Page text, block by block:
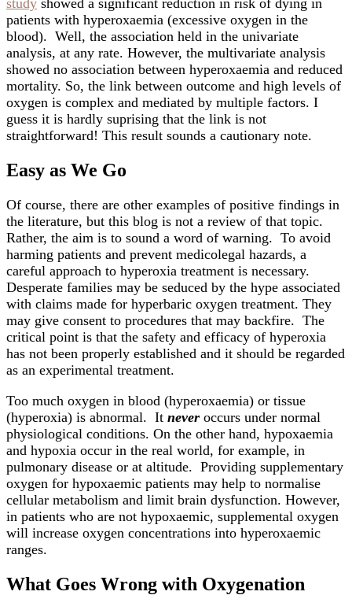
study showed a significant reduction in risk of dying in
patients with hyperoxaemia (excessive oxygen in the
blood). Well, the association held in the univariate
analysis, at any rate. However, the multivariate analysis
showed no association between hyperoxaemia and reduced
mortality. So, the link between outcome and high levels of
oxygen is complex and mediated by multiple factors. I
guess it is hardly suprising that the link is not
straightforward! This result sounds a cautionary note.
Easy as We Go
Of course, there are other examples of positive findings in
the literature, but this blog is not a review of that topic.
Rather, the aim is to sound a word of warning. To avoid
harming patients and prevent medicolegal hazards, a
careful approach to hyperoxia treatment is necessary.
Desperate families may be seduced by the hype associated
with claims made for hyperbaric oxygen treatment. They
may give consent to procedures that may backfire. The
critical point is that the safety and efficacy of hyperoxia
has not been properly established and it should be regarded
as an experimental treatment.
Too much oxygen in blood (hyperoxaemia) or tissue
(hyperoxia) is abnormal. It never occurs under normal
physiological conditions. On the other hand, hypoxaemia
and hypoxia occur in the real world, for example, in
pulmonary disease or at altitude. Providing supplementary
oxygen for hypoxaemic patients may help to normalise
cellular metabolism and limit brain dysfunction. However,
in patients who are not hypoxaemic, supplemental oxygen
will increase oxygen concentrations into hyperoxaemic
ranges.
What Goes Wrong with Oxygenation